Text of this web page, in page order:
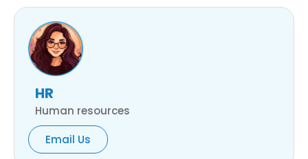
HR
Human resources
Email Us